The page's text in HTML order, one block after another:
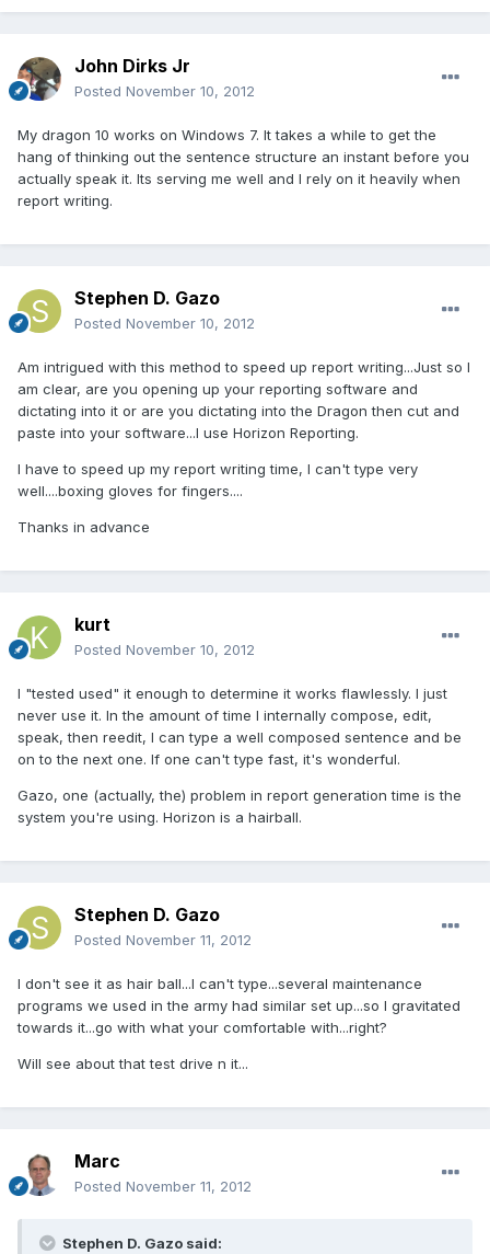
John Dirks Jr
Posted November 10, 2012
My dragon 10 works on Windows 7. It takes a while to get the
hang of thinking out the sentence structure an instant before you
actually speak it. Its serving me well and I rely on it heavily when
report writing.
Stephen D. Gazo
Posted November 10, 2012
Am intrigued with this method to speed up report writing...Just so I
am clear, are you opening up your reporting software and
dictating into it or are you dictating into the Dragon then cut and
paste into your software...I use Horizon Reporting.
I have to speed up my report writing time, I can't type very
well....boxing gloves for fingers....
Thanks in advance
kurt
Posted November 10, 2012
I "tested used" it enough to determine it works flawlessly. I just
never use it. In the amount of time I internally compose, edit,
speak, then reedit, I can type a well composed sentence and be
on to the next one. If one can't type fast, it's wonderful.
Gazo, one (actually, the) problem in report generation time is the
system you're using. Horizon is a hairball.
Stephen D. Gazo
Posted November 11, 2012
I don't see it as hair ball...I can't type...several maintenance
programs we used in the army had similar set up...so I gravitated
towards it...go with what your comfortable with...right?
Will see about that test drive n it...
Marc
Posted November 11, 2012
Stephen D. Gazo said: